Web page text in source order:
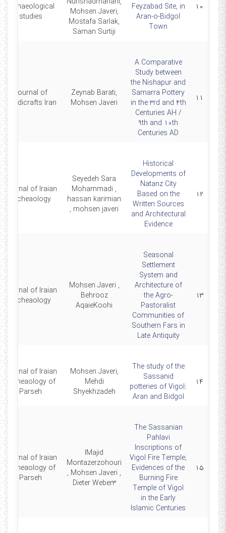
۱۰
Feyzabad Site, in
Aran-o-Bidgol
Town
Mohsen Javeri,
Mostafa Sarlak,
Saman Surtiji
archaeological
studies
۱۱
A Comparative
Study between
the Nishapur and
Samarra Pottery
in the 3rd and 4th
Centuries AH /
9th and 10th
Centuries AD
Zeynab Barati,
Mohsen Javeri
Journal of
Handicrafts Iran
۱۲
Historical
Developments of
Natanz City
Based on the
Written Sources
and Architectural
Evidence
Seyedeh Sara
Mohammadi ,
hassan karimian
, mohsen javeri
Journal of Iraian
Archeaology
۱۳
Seasonal
Settlement
System and
Architecture of
the Agro-
Pastoralist
Communities of
Southern Fars in
Late Antiquity
Mohsen Javeri ,
Behrooz
AqaieKoohi
Journal of Iraian
Archeaology
۱۴
The study of the
Sassanid
potteries of Vigol:
Aran and Bidgol
Mohsen Javeri,
Mehdi
Shyekhzadeh
Journal of Iraian
Archeaology of
Parseh
۱۵
The Sassanian
Pahlavi
Inscriptions of
Vigol Fire Temple;
Evidences of the
Burning Fire
Temple of Vigol
in the Early
Islamic Centuries
lMajid
Montazerzohouri
, Mohsen Javeri ,
Dieter Weber3
Journal of Iraian
Archeaology of
Parseh